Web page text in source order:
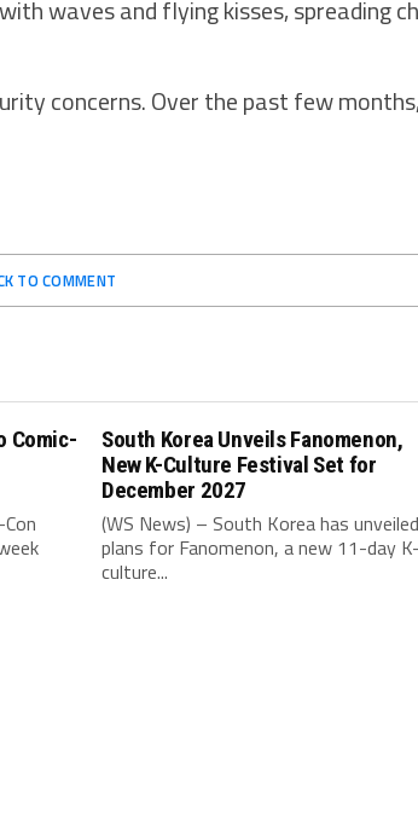
waves and flying kisses, spreading
concerns. Over the past few
TO COMMENT
Comic-
South Korea Unveils Fanomenon,
New K-Culture Festival Set for
December 2027
(WS News) – South Korea has unveiled
plans for Fanomenon, a new 11-day K-
culture...